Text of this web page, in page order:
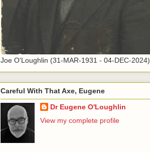
Joe O'Loughlin (31-MAR-1931 - 04-DEC-2024)
Careful With That Axe, Eugene
Dr Eugene O'Loughlin
View my complete profile